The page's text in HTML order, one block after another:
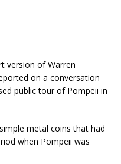
version of Warren
on a conversation
public tour of Pompeii in
metal coins that had
when Pompeii was